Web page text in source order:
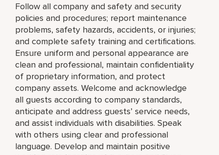
Follow all company and safety and security
policies and procedures; report maintenance
problems, safety hazards, accidents, or injuries;
and complete safety training and certifications.
Ensure uniform and personal appearance are
clean and professional, maintain confidentiality
of proprietary information, and protect
company assets. Welcome and acknowledge
all guests according to company standards,
anticipate and address guests’ service needs,
and assist individuals with disabilities. Speak
with others using clear and professional
language. Develop and maintain positive